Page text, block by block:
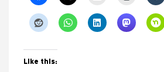
Like this: